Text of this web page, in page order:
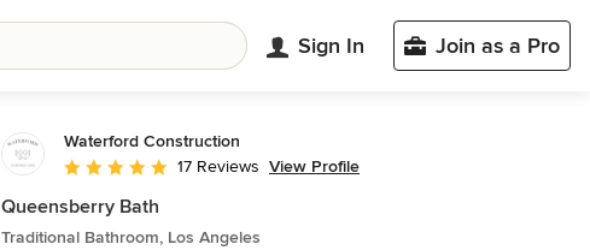
Sign In Join as a Pro
Waterford Construction
Average rating: 5 out of 5 stars
17 Reviews View Profile
Queensberry Bath
Traditional Bathroom, Los Angeles